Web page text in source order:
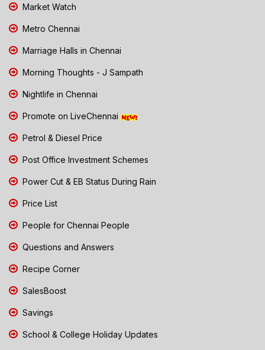
Market Watch
Metro Chennai
Marriage Halls in Chennai
Morning Thoughts - J Sampath
Nightlife in Chennai
Promote on LiveChennai
Petrol & Diesel Price
Post Office Investment Schemes
Power Cut & EB Status During Rain
Price List
People for Chennai People
Questions and Answers
Recipe Corner
SalesBoost
Savings
School & College Holiday Updates